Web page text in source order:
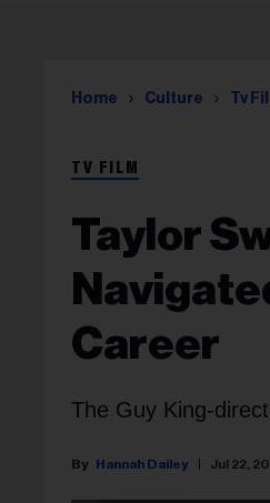
Home Culture Tv
TV FILM
Taylor
Career
The Guy King-
Hannah Dailey Jul 22,